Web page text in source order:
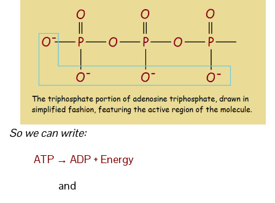
So we can write:
ATP → ADP + Energy
and